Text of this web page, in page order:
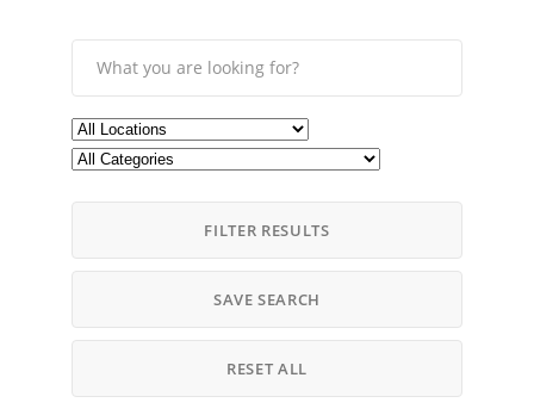
FILTER RESULTS
SAVE SEARCH
RESET ALL